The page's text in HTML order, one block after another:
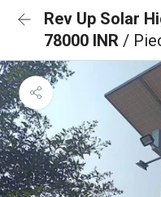
Rev Up Solar
78000 INR /